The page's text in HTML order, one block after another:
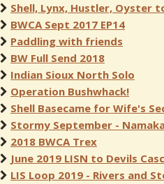
Shell, Lynx, Hustler, Oyster
BWCA Sept 2017 EP14
Paddling with friends
BW Full Send 2018
Indian Sioux North Solo
Operation Bushwhack!
Shell Basecame for Wife's
Stormy September -
2018 BWCA Trex
June 2019 LISN to Devils
LIS Loop 2019 - Rivers and